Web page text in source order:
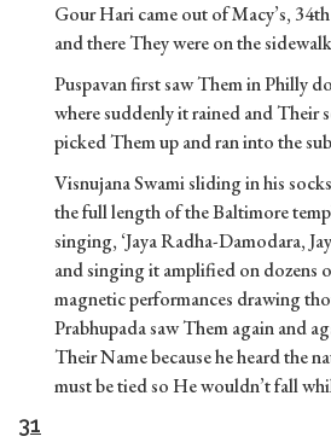
Gour Hari came out of Macy’s,
and there They were on the
Puspavan first saw Them in Philly
where suddenly it rained and Their
picked Them up and ran into the
Visnujana Swami sliding in his socks
the full length of the Baltimore
singing, ‘Jaya Radha-Damodara,
and singing it amplified on dozens
magnetic performances drawing
Prabhupada saw Them again and
Their Name because he heard the
must be tied so He wouldn’t fall
31